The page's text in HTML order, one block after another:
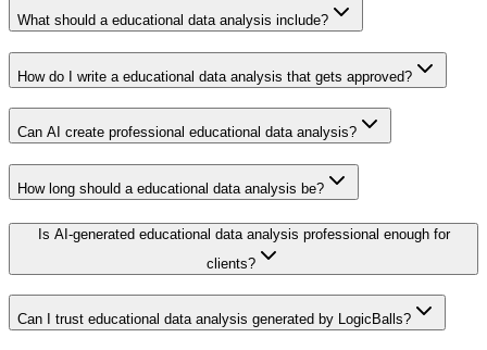
What should a educational data analysis include?
How do I write a educational data analysis that gets approved?
Can AI create professional educational data analysis?
How long should a educational data analysis be?
Is AI-generated educational data analysis professional enough for
clients?
Can I trust educational data analysis generated by LogicBalls?